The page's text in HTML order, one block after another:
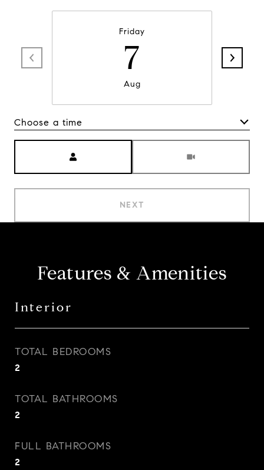
Friday
7
Aug
Choose a time
NEXT
Features & Amenities
Interior
TOTAL BEDROOMS
2
TOTAL BATHROOMS
2
FULL BATHROOMS
2